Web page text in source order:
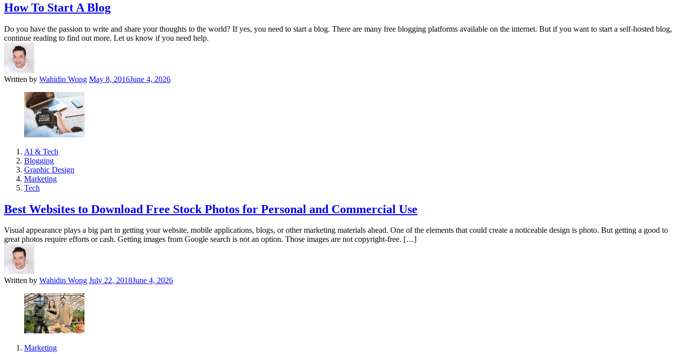
How To Start A Blog
Do you have the passion to write and share your thoughts to the world? If yes, you need to start a blog. There are many free blogging platforms available on the internet. But if you want to start a self-hosted blog,
continue reading to find out more. Let us know if you need help.
Written by Wahidin Wong May 8, 2016June 4, 2026
AI & Tech
Blogging
Graphic Design
Marketing
Tech
Best Websites to Download Free Stock Photos for Personal and Commercial Use
Visual appearance plays a big part in getting your website, mobile applications, blogs, or other marketing materials ahead. One of the elements that could create a noticeable design is photo. But getting a good to
great photos require efforts or cash. Getting images from Google search is not an option. Those images are not copyright-free. […]
Written by Wahidin Wong July 22, 2018June 4, 2026
Marketing